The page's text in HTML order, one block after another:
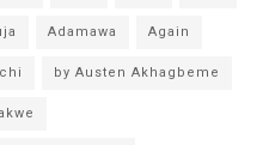
Adamawa Again
by Austen Akhagbeme